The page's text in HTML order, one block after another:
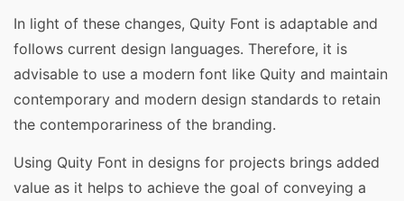
In light of these changes, Quity Font is adaptable and
follows current design languages. Therefore, it is
advisable to use a modern font like Quity and maintain
contemporary and modern design standards to retain
the contemporariness of the branding.
Using Quity Font in designs for projects brings added
value as it helps to achieve the goal of conveying a